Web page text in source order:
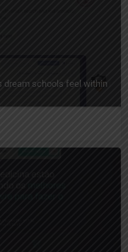
dream schools feel within